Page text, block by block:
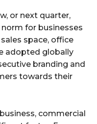
or next quarter,
for businesses
space, office
adopted globally
branding and
towards their
commercial